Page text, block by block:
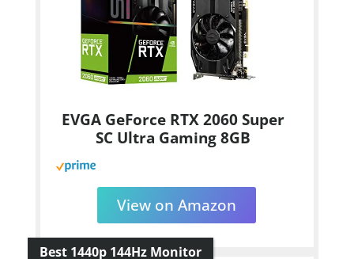
EVGA GeForce RTX 2060 Super
SC Ultra Gaming 8GB
View on Amazon
Best 1440p 144Hz Monitor